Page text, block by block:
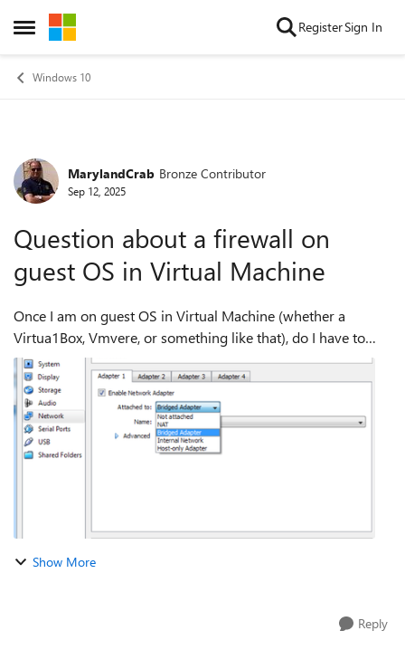
Open Side Menu
Skip to content RegisterSign In
Windows 10
Forum Discussion
MarylandCrab Bronze Contributor
Sep 12, 2025
Question about a firewall on
guest OS in Virtual Machine
Once I am on guest OS in Virtual Machine (whether a
Virtua1Box, Vmvere, or something like that), do I have to
turn the firewall on, or is it unnecessary if it is on in my host
machine?
Show More
Reply